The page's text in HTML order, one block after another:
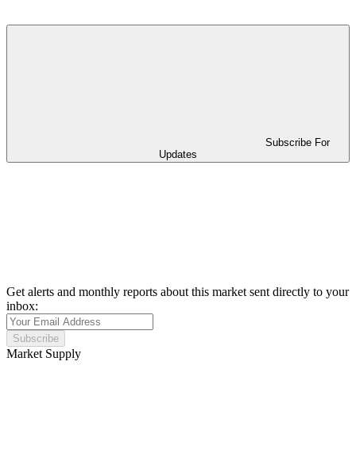
Subscribe For
Updates
Get alerts and monthly reports about this market sent directly to your
inbox:
Subscribe
Market Supply